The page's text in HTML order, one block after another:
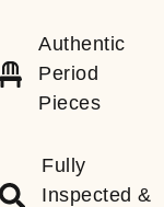
Authentic
Period
Pieces
Fully
Inspected &